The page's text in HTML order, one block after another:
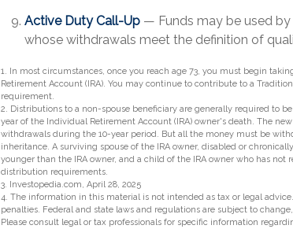
Active Duty Call-Up — Funds may be used
whose withdrawals meet the definition of
1. In most circumstances, once you reach age 73, you must begin
Retirement Account (IRA). You may continue to contribute to a
requirement.
2. Distributions to a non-spouse beneficiary are generally required to
year of the Individual Retirement Account (IRA) owner's death. The
withdrawals during the 10-year period. But all the money must be
inheritance. A surviving spouse of the IRA owner, disabled or
younger than the IRA owner, and a child of the IRA owner who has
distribution requirements.
3. Investopedia.com, April 28, 2025
4. The information in this material is not intended as tax or legal
penalties. Federal and state laws and regulations are subject to
Please consult legal or tax professionals for specific information